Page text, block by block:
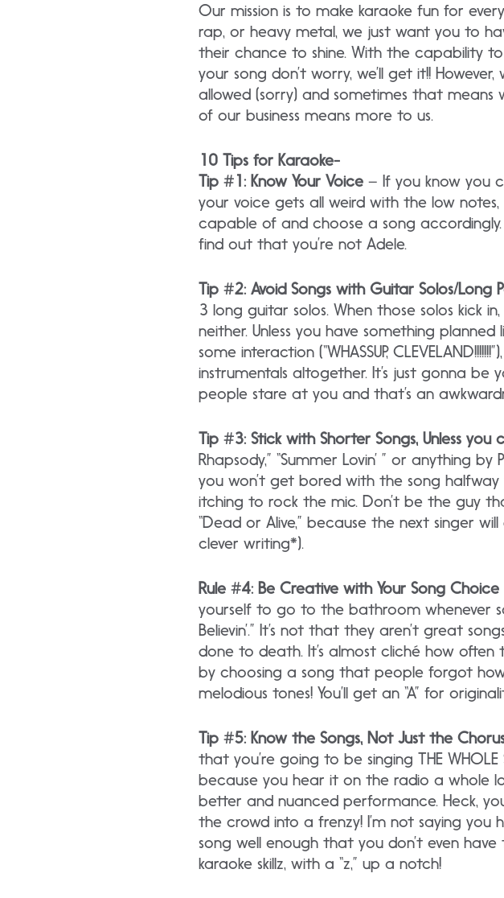
Our mission is to make karaoke fun for
rap, or heavy metal, we just want you to
their chance to shine. With the capability
your song don’t worry, we’ll get it!!
allowed (sorry) and sometimes that
of our business means more to us.
10 Tips for Karaoke-
Tip #1: Know Your Voice – If you know you
your voice gets all weird with the low notes,
capable of and choose a song
find out that you’re not Adele.
Tip #2: Avoid Songs with Guitar Solos/Long
3 long guitar solos. When those solos kick
neither. Unless you have something
some interaction (“WHASSUP,
instrumentals altogether. It’s just gonna
people stare at you and that’s an
Tip #3: Stick with Shorter Songs, Unless you
Rhapsody,” “Summer Lovin’ ” or anything
you won’t get bored with the song
itching to rock the mic. Don’t be the guy
“Dead or Alive,” because the next singer
clever writing*).
Rule #4: Be Creative with Your Song Choice
yourself to go to the bathroom whenever
Believin’.” It’s not that they aren’t great
done to death. It’s almost cliché how
by choosing a song that people forgot
melodious tones! You’ll get an “A” for
Tip #5: Know the Songs, Not Just the
that you’re going to be singing THE
because you hear it on the radio a whole
better and nuanced performance. Heck,
the crowd into a frenzy! I’m not saying
song well enough that you don’t even
karaoke skillz, with a “z,” up a notch!